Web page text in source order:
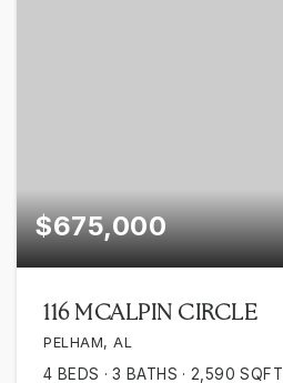
$675,000
116 MCALPIN CIRCLE
PELHAM, AL
4 BEDS 3 BATHS 2,590 SQFT